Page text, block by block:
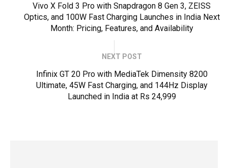
Vivo X Fold 3 Pro with Snapdragon 8 Gen 3, ZEISS
Optics, and 100W Fast Charging Launches in India Next
Month: Pricing, Features, and Availability
NEXT POST
Infinix GT 20 Pro with MediaTek Dimensity 8200
Ultimate, 45W Fast Charging, and 144Hz Display
Launched in India at Rs 24,999